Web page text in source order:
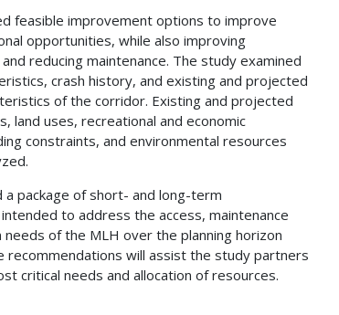
feasible improvement options to improve
opportunities, while also improving
reducing maintenance. The study examined
crash history, and existing and projected
of the corridor. Existing and projected
land uses, recreational and economic
constraints, and environmental resources
a package of short- and long-term
to address the access, maintenance
of the MLH over the planning horizon
recommendations will assist the study partners
critical needs and allocation of resources.